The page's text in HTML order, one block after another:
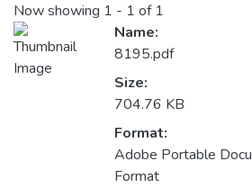
Now showing 1 - 1 of 1
Name:
8195.pdf
Size:
704.76 KB
Format:
Adobe Portable
Format